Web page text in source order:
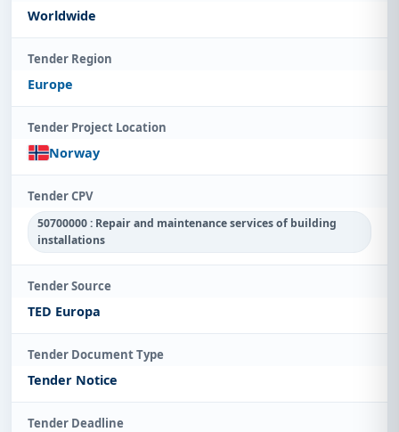
Worldwide
Tender Region
Europe
Tender Project Location
Norway
Tender CPV
50700000 : Repair and maintenance services of building
installations
Tender Source
TED Europa
Tender Document Type
Tender Notice
Tender Deadline